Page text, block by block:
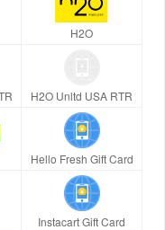
H2O
H2O Unltd USA RTR
Hello Fresh Gift Card
Instacart Gift Card